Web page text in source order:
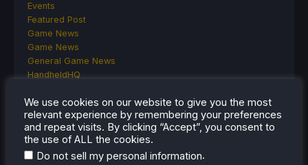
Events
Featured Post
Game News
Game News
General Game News
HandheldHQ
Lenovo
Linux
MagicX
MSI
Nintendo
We use cookies on our website to give you the most
relevant experience by remembering your preferences
and repeat visits. By clicking “Accept”, you consent to
the use of ALL the cookies.
Do not sell my personal information.